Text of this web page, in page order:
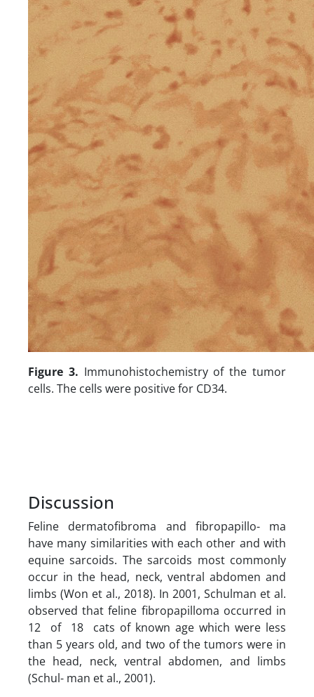
Figure 3. Immunohistochemistry of the tumor
cells. The cells were positive for CD34.
Discussion
Feline dermatofibroma and fibropapillo- ma
have many similarities with each other and with
equine sarcoids. The sarcoids most commonly
occur in the head, neck, ventral abdomen and
limbs (Won et al., 2018). In 2001, Schulman et al.
observed that feline fibropapilloma occurred in
12 of 18 cats of known age which were less
than 5 years old, and two of the tumors were in
the head, neck, ventral abdomen, and limbs
(Schul- man et al., 2001).